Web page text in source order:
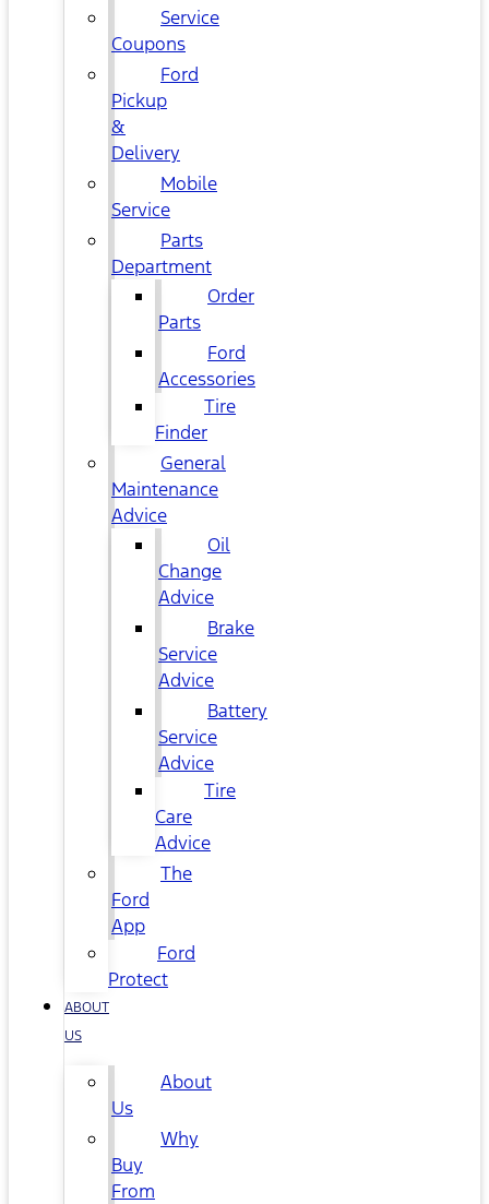
Service
Coupons
Ford
Pickup
&
Delivery
Mobile
Service
Parts
Department
Order
Parts
Ford
Accessories
Tire
Finder
General
Maintenance
Advice
Oil
Change
Advice
Brake
Service
Advice
Battery
Service
Advice
Tire
Care
Advice
The
Ford
App
Ford
Protect
ABOUT
US
About
Us
Why
Buy
From